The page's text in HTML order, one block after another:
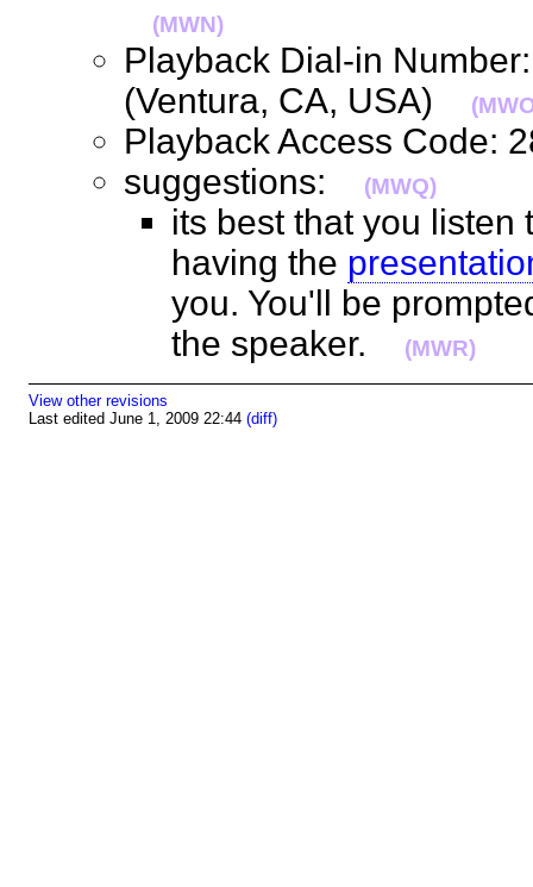
(MWN)
Playback Dial-in
(Ventura, CA, USA)
Playback Access
suggestions:
(MWQ)
its best that you listen
having the
you. You'll be
the speaker.
(MWR)
View other revisions
Last edited June 1, 2009 22:44 (diff)